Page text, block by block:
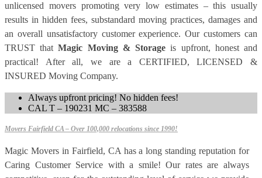
unlicensed movers promoting very low estimates – this usually
results in hidden fees, substandard moving practices, damages and
an overall unsatisfactory customer experience. Our customers can
TRUST thatMagic Moving & Storage is upfront, honest and
practical! After all, we are a CERTIFIED, LICENSED &
INSURED Moving Company.
Always upfront pricing! No hidden fees!
CAL T – 190231 MC – 383588
Movers Fairfield CA – Over 100,000 relocations since 1990!
Magic Movers in Fairfield, CA has a long standing reputation for
Caring Customer Service with a smile! Our rates are always